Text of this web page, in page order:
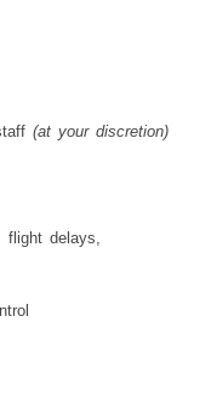
(at your discretion)
delays,